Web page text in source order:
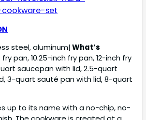
steel, aluminum|What’s
pan, 10.25-inch fry pan, 12-inch fry
saucepan with lid, 2.5-quart
3-quart sauté pan with lid, 8-quart
up to its name with a no-chip, no-